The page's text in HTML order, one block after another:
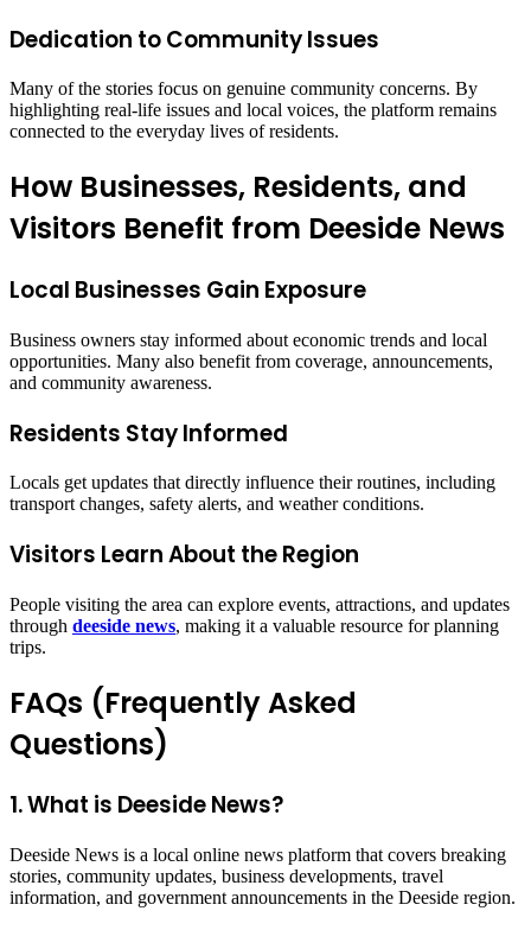
Dedication to Community Issues
Many of the stories focus on genuine community concerns. By
highlighting real-life issues and local voices, the platform remains
connected to the everyday lives of residents.
How Businesses, Residents, and
Visitors Benefit from Deeside News
Local Businesses Gain Exposure
Business owners stay informed about economic trends and local
opportunities. Many also benefit from coverage, announcements,
and community awareness.
Residents Stay Informed
Locals get updates that directly influence their routines, including
transport changes, safety alerts, and weather conditions.
Visitors Learn About the Region
People visiting the area can explore events, attractions, and updates
through deeside news, making it a valuable resource for planning
trips.
FAQs (Frequently Asked
Questions)
1. What is Deeside News?
Deeside News is a local online news platform that covers breaking
stories, community updates, business developments, travel
information, and government announcements in the Deeside region.